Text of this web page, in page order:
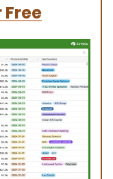
Free